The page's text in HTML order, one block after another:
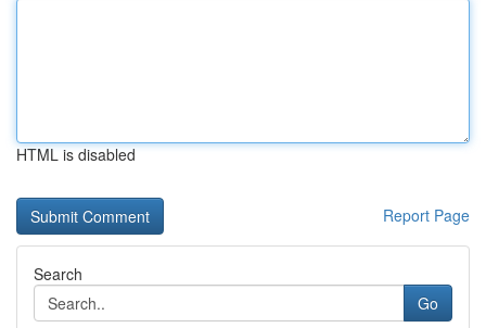
HTML is disabled
Report Page
Search
Go